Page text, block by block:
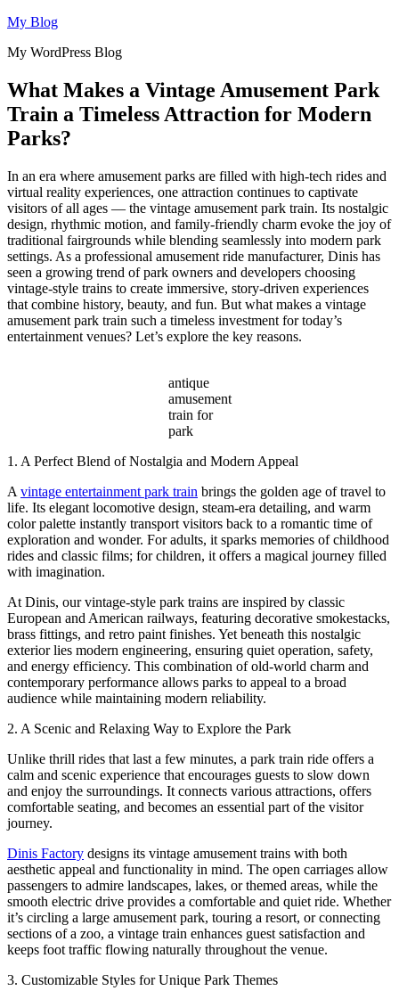
Skip
content
My Blog
My WordPress Blog
What Makes a Vintage Amusement Park
Train a Timeless Attraction for Modern
Parks?
In an era where amusement parks are filled with high-tech rides and
virtual reality experiences, one attraction continues to captivate
visitors of all ages — the vintage amusement park train. Its nostalgic
design, rhythmic motion, and family-friendly charm evoke the joy of
traditional fairgrounds while blending seamlessly into modern park
settings. As a professional amusement ride manufacturer, Dinis has
seen a growing trend of park owners and developers choosing
vintage-style trains to create immersive, story-driven experiences
that combine history, beauty, and fun. But what makes a vintage
amusement park train such a timeless investment for today’s
entertainment venues? Let’s explore the key reasons.
antique
amusement
train for
park
1. A Perfect Blend of Nostalgia and Modern Appeal
A vintage entertainment park train brings the golden age of travel to
life. Its elegant locomotive design, steam-era detailing, and warm
color palette instantly transport visitors back to a romantic time of
exploration and wonder. For adults, it sparks memories of childhood
rides and classic films; for children, it offers a magical journey filled
with imagination.
At Dinis, our vintage-style park trains are inspired by classic
European and American railways, featuring decorative smokestacks,
brass fittings, and retro paint finishes. Yet beneath this nostalgic
exterior lies modern engineering, ensuring quiet operation, safety,
and energy efficiency. This combination of old-world charm and
contemporary performance allows parks to appeal to a broad
audience while maintaining modern reliability.
2. A Scenic and Relaxing Way to Explore the Park
Unlike thrill rides that last a few minutes, a park train ride offers a
calm and scenic experience that encourages guests to slow down
and enjoy the surroundings. It connects various attractions, offers
comfortable seating, and becomes an essential part of the visitor
journey.
Dinis Factory designs its vintage amusement trains with both
aesthetic appeal and functionality in mind. The open carriages allow
passengers to admire landscapes, lakes, or themed areas, while the
smooth electric drive provides a comfortable and quiet ride. Whether
it’s circling a large amusement park, touring a resort, or connecting
sections of a zoo, a vintage train enhances guest satisfaction and
keeps foot traffic flowing naturally throughout the venue.
3. Customizable Styles for Unique Park Themes